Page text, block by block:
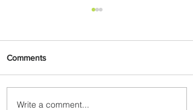
Comments
Write a comment...